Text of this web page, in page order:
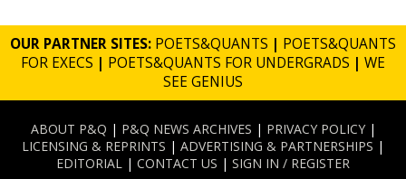
OUR PARTNER SITES: POETS&QUANTS | POETS&QUANTS
FOR EXECS | POETS&QUANTS FOR UNDERGRADS | WE
SEE GENIUS
ABOUT P&Q | P&Q NEWS ARCHIVES | PRIVACY POLICY|
LICENSING & REPRINTS | ADVERTISING & PARTNERSHIPS |
EDITORIAL | CONTACT US | SIGN IN / REGISTER